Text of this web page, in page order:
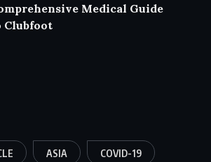
Medical Guide
Clubfoot
ASIA COVID-19